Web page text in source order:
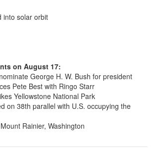
into solar orbit
on August 17:
George H. W. Bush for president
Pete Best with Ringo Starr
Yellowstone National Park
on 38th parallel with U.S. occupying the
Rainier, Washington